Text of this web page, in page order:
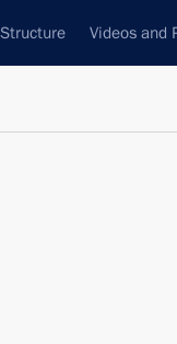
Structure Videos and